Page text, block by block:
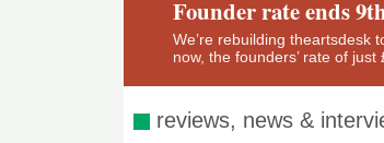
Founder rate ends
We’re rebuilding theartsdesk
now, the founders’ rate of
reviews, news &